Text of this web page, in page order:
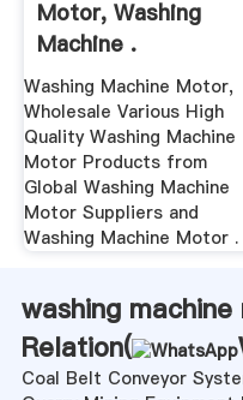
Motor, Washing
Machine .
Washing Machine Motor,
Wholesale Various High
Quality Washing Machine
Motor Products from
Global Washing Machine
Motor Suppliers and
Washing Machine Motor .
washing
Relation(
Coal Belt Conveyor